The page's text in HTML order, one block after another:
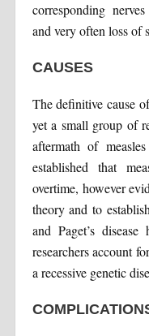
corresponding
and very often loss of
CAUSES
The definitive cause
yet a small group of
aftermath of
established that
overtime, however
theory and to
and Paget’s
researchers account
a recessive genetic